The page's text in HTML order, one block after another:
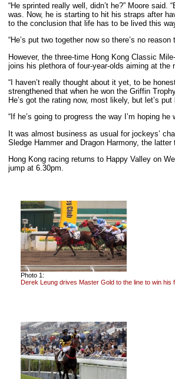
“He sprinted really well, didn’t he?” Moore
was. Now, he is starting to hit his straps after
to the conclusion that life has to be lived this
“He’s put two together now so there’s no
However, the three-time Hong Kong Classic
joins his plethora of four-year-olds aiming at the
“I haven’t really thought about it yet, to be
strengthened that when he won the Griffin
He’s got the rating now, most likely, but let’s
“If he’s going to progress the way I’m hoping
It was almost business as usual for jockeys’
Sledge Hammer and Dragon Harmony, the
Hong Kong racing returns to Happy Valley on
jump at 6.30pm.
Photo 1:
Derek Leung drives Master Gold to the line to win